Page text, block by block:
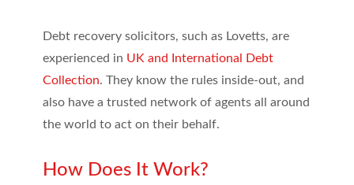
Debt recovery solicitors, such as Lovetts, are
experienced in UK and International Debt
Collection. They know the rules inside-out, and
also have a trusted network of agents all around
the world to act on their behalf.
How Does It Work?